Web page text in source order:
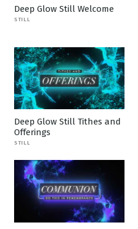
Deep Glow Still Welcome
STILL
Deep Glow Still Tithes and
Offerings
STILL